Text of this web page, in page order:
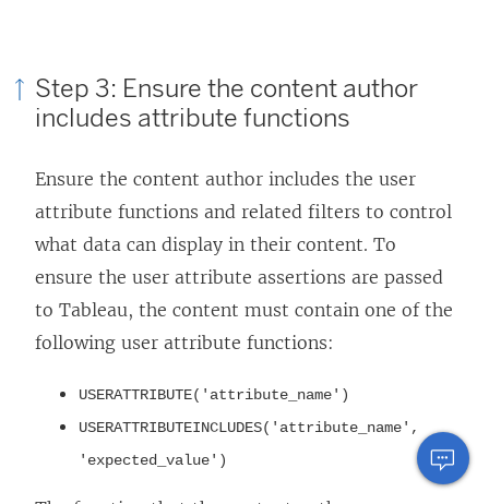
Step 3: Ensure the content author
includes attribute functions
Ensure the content author includes the user
attribute functions and related filters to control
what data can display in their content. To
ensure the user attribute assertions are passed
to Tableau, the content must contain one of the
following user attribute functions:
USERATTRIBUTE('attribute_name')
USERATTRIBUTEINCLUDES('attribute_name',
'expected_value')